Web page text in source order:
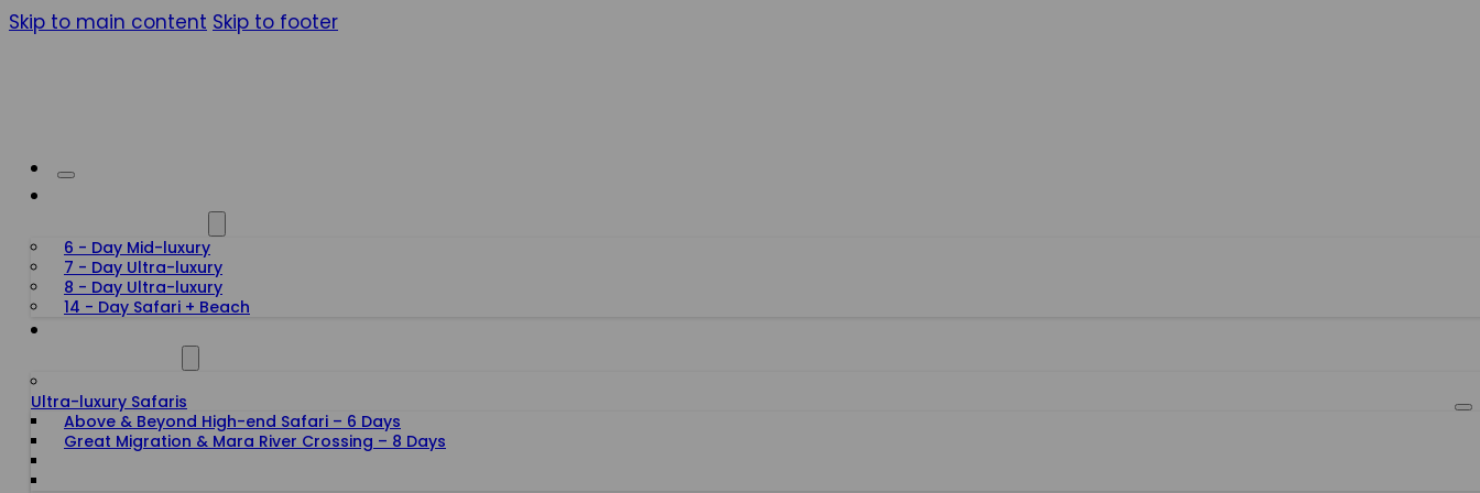
Skip to main content Skip to footer
6 - Day Mid-luxury
7 - Day Ultra-luxury
8 - Day Ultra-luxury
14 - Day Safari + Beach
Ultra-luxury Safaris
Above & Beyond High-end Safari – 6 Days
Great Migration & Mara River Crossing – 8 Days